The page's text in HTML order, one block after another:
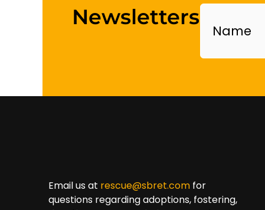
NewslettersName
Email us at rescue@sbret.com for
questions regarding adoptions, fostering,